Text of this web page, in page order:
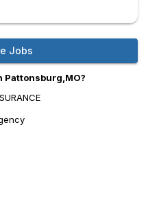
Jobs
Pattonsburg,MO?